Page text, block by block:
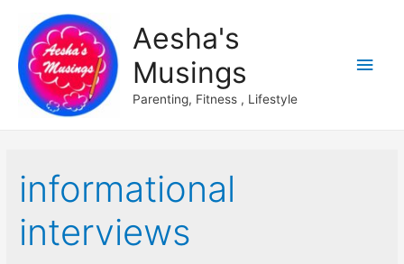
Aesha's
Musings
Parenting, Fitness , Lifestyle
Main
informational
interviews